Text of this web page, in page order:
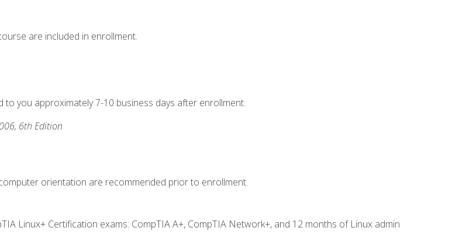
are included in enrollment.
you approximately 7-10 business days after enrollment:
6th Edition
orientation are recommended prior to enrollment.
Linux+ Certification exams: CompTIA A+, CompTIA Network+, and 12 months of Linux admin